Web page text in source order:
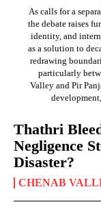
As calls for a
the debate raises
identity, and
as a solution to
redrawing
particularly
Valley and Pir
Thathri
Negligence
Disaster?
CHENAB